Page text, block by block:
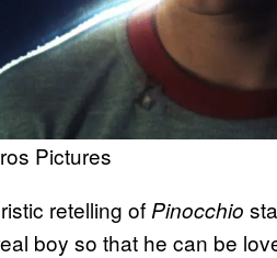
Pictures
retelling of Pinocchio
boy so that he can be